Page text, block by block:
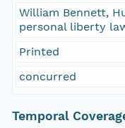
William Bennett,
personal liberty
Printed
concurred
Temporal